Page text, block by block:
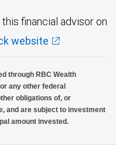
financial advisor on
website
through RBC Wealth
any other federal
obligations of, or
and are subject to investment
amount invested.